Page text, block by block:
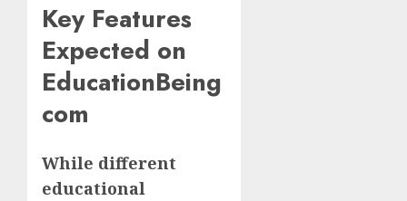
Key Features
Expected on
EducationBeing
com
While different
educational